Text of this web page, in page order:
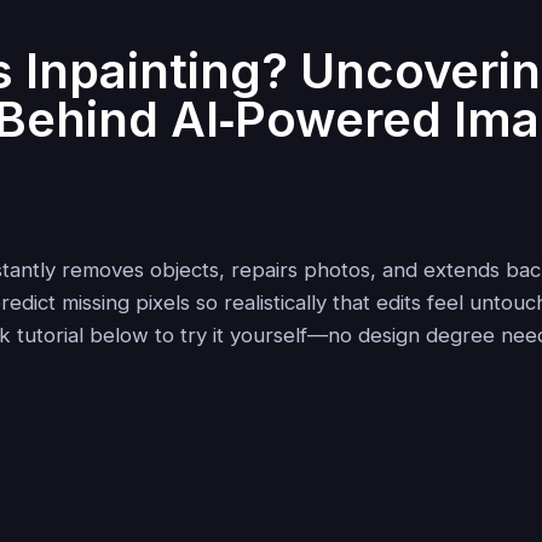
Inpainting?
AI‑Powered
removes objects, repairs photos, and extends
missing pixels so realistically that edits feel
tutorial below to try it yourself—no design degree